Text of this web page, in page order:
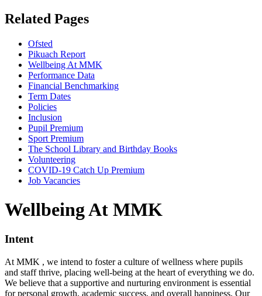
Related Pages
Ofsted
Pikuach Report
Wellbeing At MMK
Performance Data
Financial Benchmarking
Term Dates
Policies
Inclusion
Pupil Premium
Sport Premium
The School Library and Birthday Books
Volunteering
COVID-19 Catch Up Premium
Job Vacancies
Wellbeing At MMK
Intent
At MMK , we intend to foster a culture of wellness where pupils
and staff thrive, placing well-being at the heart of everything we do.
We believe that a supportive and nurturing environment is essential
for personal growth, academic success, and overall happiness. Our